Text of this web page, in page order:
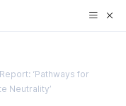
‘Pathways for
Neutrality’